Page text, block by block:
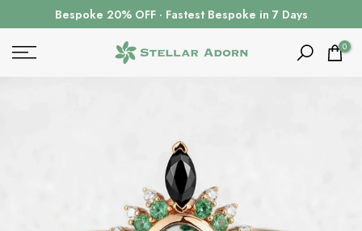
to
Bespoke 20% OFF · Fastest Bespoke in 7 Days
0